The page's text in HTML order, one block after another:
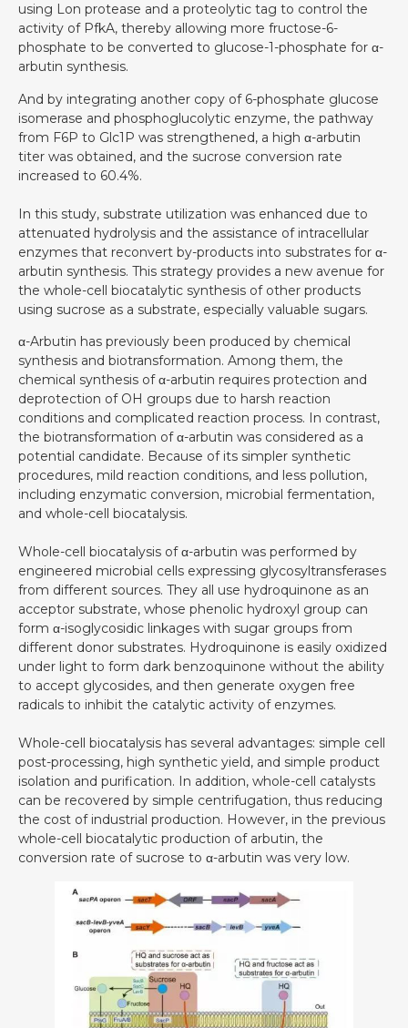
using Lon protease and a proteolytic tag to control the
activity of PfkA, thereby allowing more fructose-6-
phosphate to be converted to glucose-1-phosphate for α-
arbutin synthesis.
And by integrating another copy of 6-phosphate glucose
isomerase and phosphoglucolytic enzyme, the pathway
from F6P to Glc1P was strengthened, a high α-arbutin
titer was obtained, and the sucrose conversion rate
increased to 60.4%.
In this study, substrate utilization was enhanced due to
attenuated hydrolysis and the assistance of intracellular
enzymes that reconvert by-products into substrates for α-
arbutin synthesis. This strategy provides a new avenue for
the whole-cell biocatalytic synthesis of other products
using sucrose as a substrate, especially valuable sugars.
α-Arbutin has previously been produced by chemical
synthesis and biotransformation. Among them, the
chemical synthesis of α-arbutin requires protection and
deprotection of OH groups due to harsh reaction
conditions and complicated reaction process. In contrast,
the biotransformation of α-arbutin was considered as a
potential candidate. Because of its simpler synthetic
procedures, mild reaction conditions, and less pollution,
including enzymatic conversion, microbial fermentation,
and whole-cell biocatalysis.
Whole-cell biocatalysis of α-arbutin was performed by
engineered microbial cells expressing glycosyltransferases
from different sources. They all use hydroquinone as an
acceptor substrate, whose phenolic hydroxyl group can
form α-isoglycosidic linkages with sugar groups from
different donor substrates. Hydroquinone is easily oxidized
under light to form dark benzoquinone without the ability
to accept glycosides, and then generate oxygen free
radicals to inhibit the catalytic activity of enzymes.
Whole-cell biocatalysis has several advantages: simple cell
post-processing, high synthetic yield, and simple product
isolation and purification. In addition, whole-cell catalysts
can be recovered by simple centrifugation, thus reducing
the cost of industrial production. However, in the previous
whole-cell biocatalytic production of arbutin, the
conversion rate of sucrose to α-arbutin was very low.